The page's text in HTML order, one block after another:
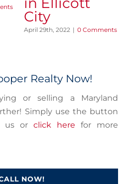
City
April 29th, 2022 | 0 Comments
Realty Now!
or selling a Maryland
Simply use the button
us orclick here for more
NOW!